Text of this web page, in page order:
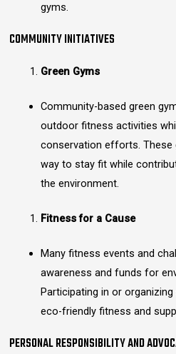
gyms.
COMMUNITY INITIATIVES
Green Gyms
Community-based green
outdoor fitness activities
conservation efforts. These
way to stay fit while
the environment.
Fitness for a Cause
Many fitness events and
awareness and funds for
Participating in or
eco-friendly fitness and
PERSONAL RESPONSIBILITY AND